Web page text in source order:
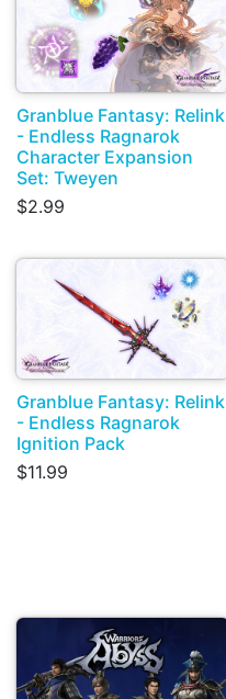
Granblue Fantasy: Relink
- Endless Ragnarok
Character Expansion
Set: Tweyen
$2.99
Granblue Fantasy: Relink
- Endless Ragnarok
Ignition Pack
$11.99